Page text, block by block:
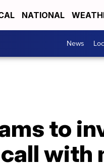
NATIONAL
News
to
with